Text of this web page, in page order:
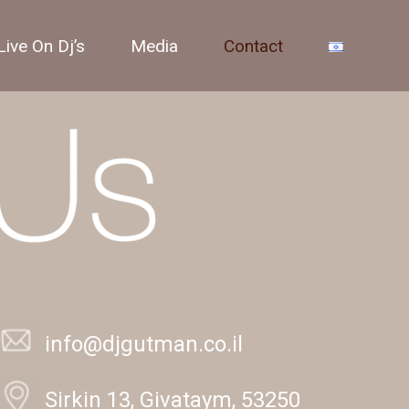
On Dj’s Media Contact
info@djgutman.co.il
Sirkin 13, Givataym, 53250